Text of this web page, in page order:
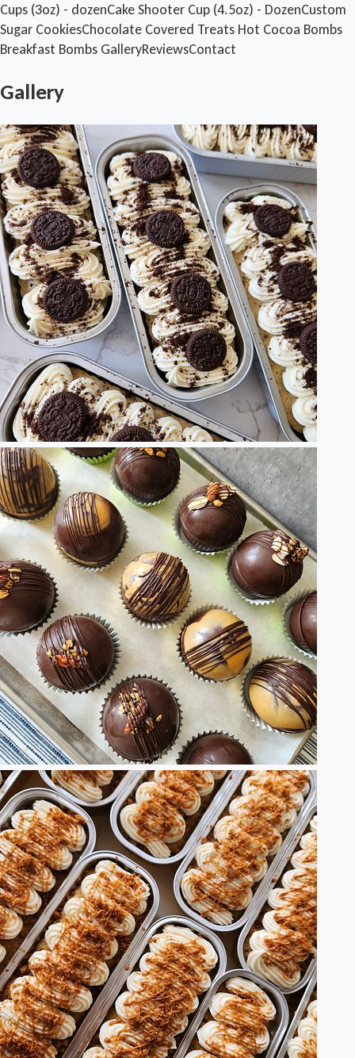
Cups (3oz) - dozenCake Shooter Cup (4.5oz) - DozenCustom
Sugar CookiesChocolate Covered Treats Hot Cocoa Bombs
Breakfast Bombs GalleryReviewsContact
Gallery